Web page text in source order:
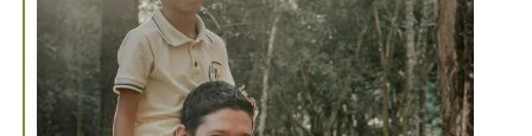
Deferred Action
Asylum
Asylum for an
Unaccompanied Alien
Child (“UAC”)